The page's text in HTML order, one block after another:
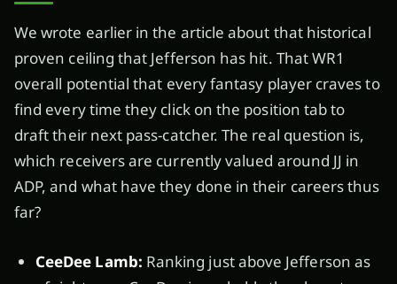
We wrote earlier in the article about that historical
proven ceiling that Jefferson has hit. That WR1
overall potential that every fantasy player craves to
find every time they click on the position tab to
draft their next pass-catcher. The real question is,
which receivers are currently valued around JJ in
ADP, and what have they done in their careers thus
far?
CeeDee Lamb: Ranking just above Jefferson as